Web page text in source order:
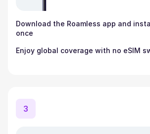
Download the Roamless app and
once
Enjoy global coverage with no eSIM
3